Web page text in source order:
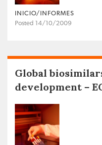
INICIO/INFORMES
Posted 14/10/2009
Global
development –